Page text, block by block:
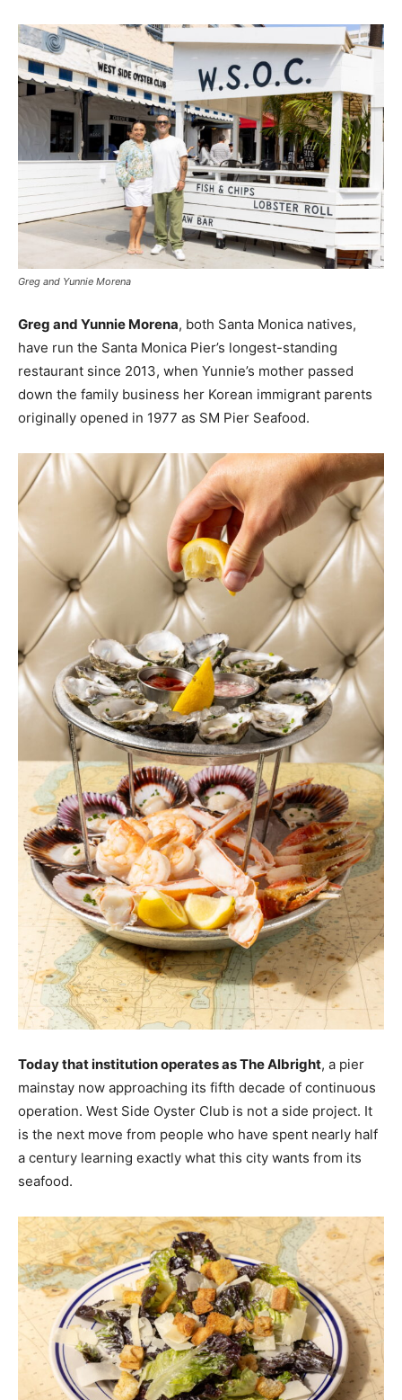
Greg and Yunnie Morena
Greg and Yunnie Morena, both Santa Monica natives,
have run the Santa Monica Pier’s longest-standing
restaurant since 2013, when Yunnie’s mother passed
down the family business her Korean immigrant parents
originally opened in 1977 as SM Pier Seafood.
Today that institution operates as The Albright, a pier
mainstay now approaching its fifth decade of continuous
operation. West Side Oyster Club is not a side project. It
is the next move from people who have spent nearly half
a century learning exactly what this city wants from its
seafood.